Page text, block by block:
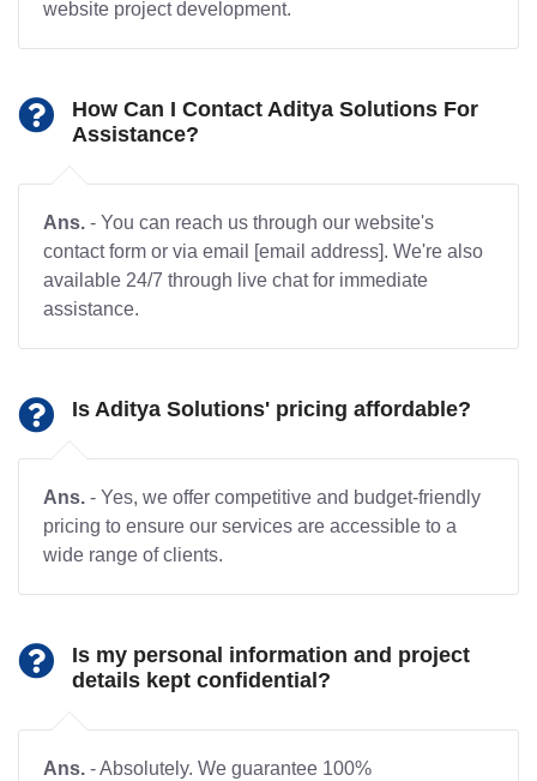
website project development.
How Can I Contact Aditya Solutions For
Assistance?
Ans. - You can reach us through our website's
contact form or via email [email address]. We're also
available 24/7 through live chat for immediate
assistance.
Is Aditya Solutions' pricing affordable?
Ans. - Yes, we offer competitive and budget-friendly
pricing to ensure our services are accessible to a
wide range of clients.
Is my personal information and project
details kept confidential?
Ans. - Absolutely. We guarantee 100%